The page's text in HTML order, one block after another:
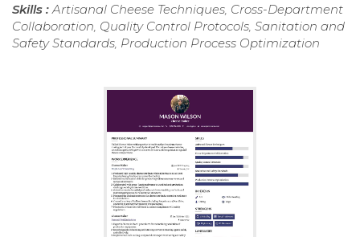
Skills : Artisanal Cheese Techniques, Cross-Department
Collaboration, Quality Control Protocols, Sanitation and
Safety Standards, Production Process Optimization